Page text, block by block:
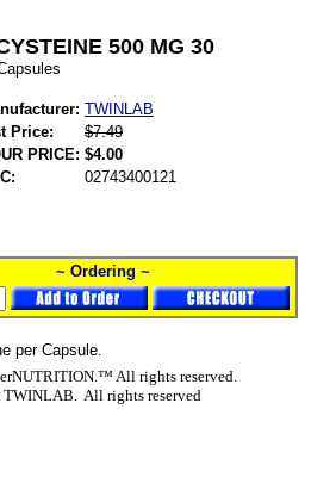
500 MG 30
TWINLAB
Price:
$7.49
PRICE: $4.00
02743400121
~ Ordering ~
per Capsule.
All rights reserved.
TWINLAB. All rights reserved